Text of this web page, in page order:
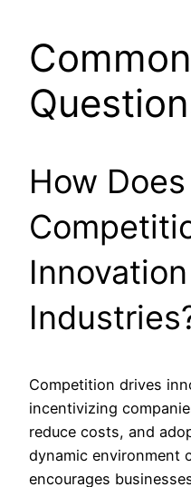
Common
How Does
Competition drives
incentivizing
reduce costs, and
dynamic environment
encourages